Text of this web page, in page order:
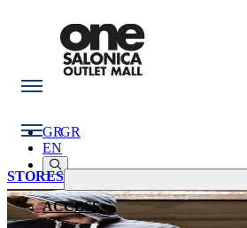
GR
STORES
ACCESS
GR
EN